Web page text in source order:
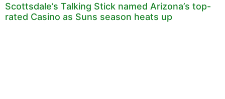
Scottsdale’s Talking Stick named Arizona’s top-
rated Casino as Suns season heats up